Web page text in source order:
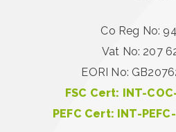
Co Reg No:
Vat No: 207
EORI No:
FSC Cert: INT-
PEFC Cert: INT-